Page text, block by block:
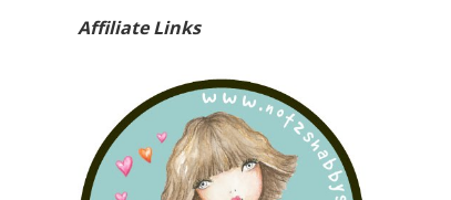
Affiliate Links